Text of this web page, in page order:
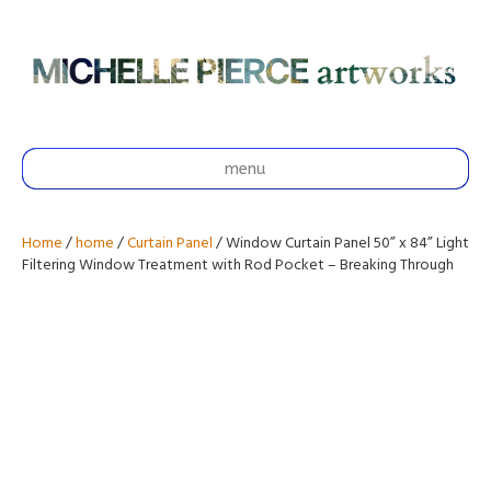
menu
Home/home/Curtain Panel/ Window Curtain Panel 50” x 84” Light
Filtering Window Treatment with Rod Pocket – Breaking Through